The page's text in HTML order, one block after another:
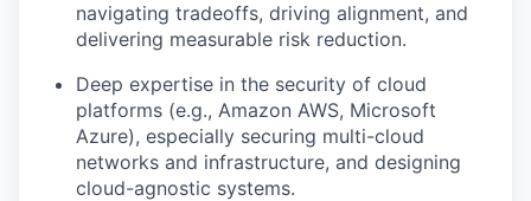
navigating tradeoffs, driving alignment, and
delivering measurable risk reduction.
Deep expertise in the security of cloud
platforms (e.g., Amazon AWS, Microsoft
Azure), especially securing multi-cloud
networks and infrastructure, and designing
cloud-agnostic systems.